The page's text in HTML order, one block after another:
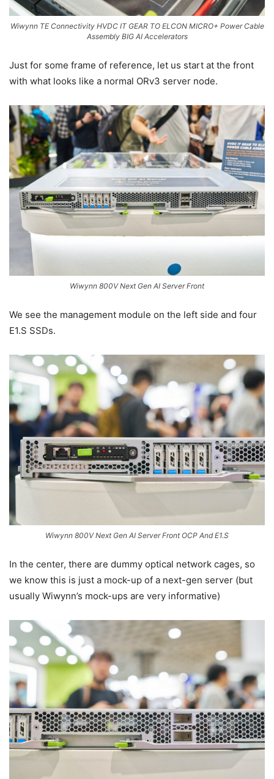
Wiwynn TE Connectivity HVDC IT GEAR TO ELCON MICRO+ Power Cable
Assembly BIG AI Accelerators
Just for some frame of reference, let us start at the front
with what looks like a normal ORv3 server node.
Wiwynn 800V Next Gen AI Server Front
We see the management module on the left side and four
E1.S SSDs.
Wiwynn 800V Next Gen AI Server Front OCP And E1.S
In the center, there are dummy optical network cages, so
we know this is just a mock-up of a next-gen server (but
usually Wiwynn’s mock-ups are very informative)